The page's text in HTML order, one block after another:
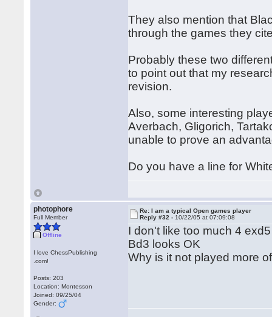
They also mention that
through the games they
Probably these two
to point out that my
revision.
Also, some interesting
Averbach, Gligorich,
unable to prove an
Do you have a line for
photophore
Full Member
Offline
I love ChessPublishing
.com!
Posts: 203
Location: Montesson
Joined: 09/25/04
Gender:
Re: I am a typical Open games player
Reply #32 - 10/22/05 at 07:09:08
I don't like too much 4
Bd3 looks OK
Why is it not played more